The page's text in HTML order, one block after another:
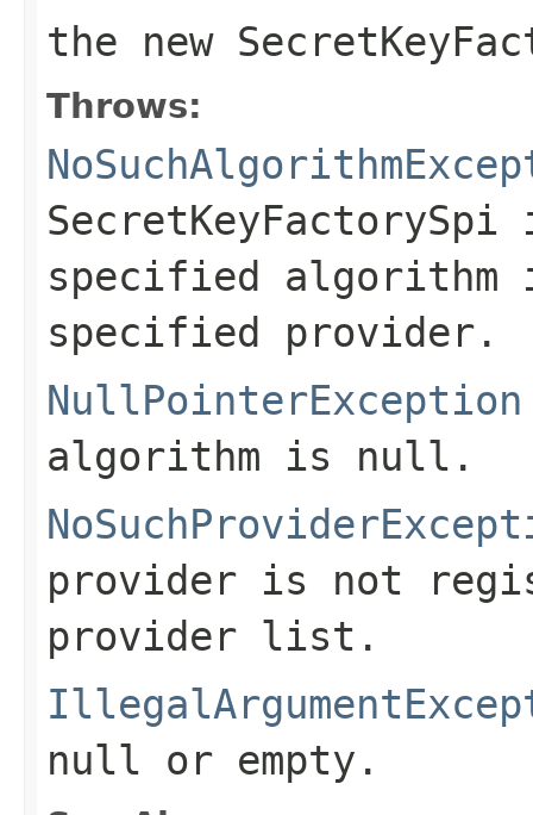
the new
Throws:
specified
specified provider.
NullPointerException
algorithm is null.
provider is not
provider list.
null or empty.